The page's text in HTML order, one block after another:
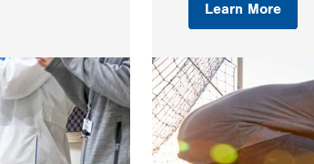
Learn More